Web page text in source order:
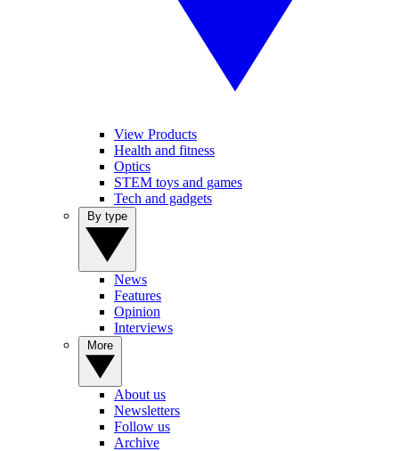
View Products
Health and fitness
Optics
STEM toys and games
Tech and gadgets
News
Features
Opinion
Interviews
About us
Newsletters
Follow us
Archive